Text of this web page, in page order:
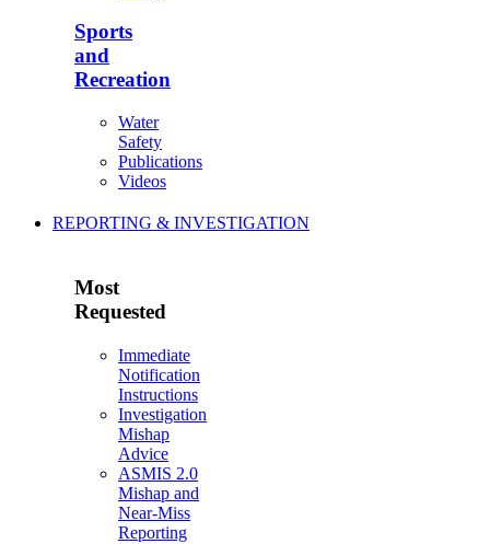
Sports
and
Recreation
Water
Safety
Publications
Videos
REPORTING & INVESTIGATION
Most
Requested
Immediate
Notification
Instructions
Investigation
Mishap
Advice
ASMIS 2.0
Mishap and
Near-Miss
Reporting